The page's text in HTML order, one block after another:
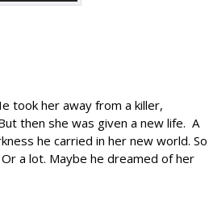
to
took her away from a killer,
then she was given a new life. A
he carried in her new world. So
Or a lot. Maybe he dreamed of her